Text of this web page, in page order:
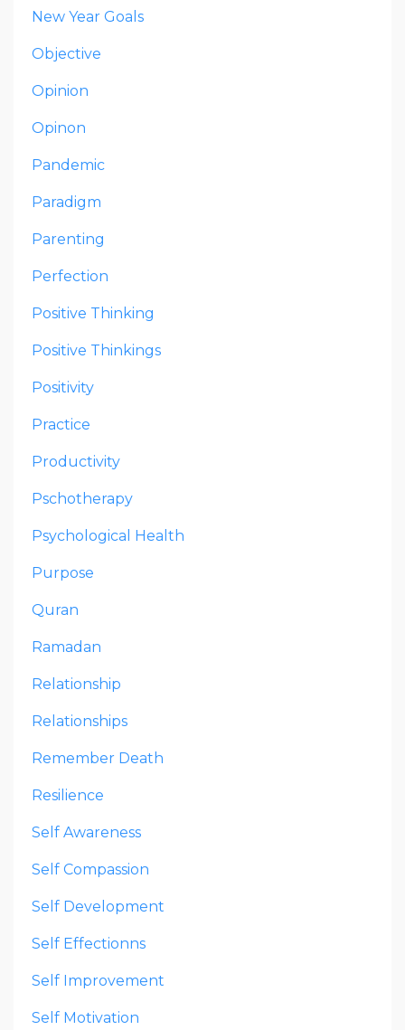
New Year Goals
Objective
Opinion
Opinon
Pandemic
Paradigm
Parenting
Perfection
Positive Thinking
Positive Thinkings
Positivity
Practice
Productivity
Pschotherapy
Psychological Health
Purpose
Quran
Ramadan
Relationship
Relationships
Remember Death
Resilience
Self Awareness
Self Compassion
Self Development
Self Effectionns
Self Improvement
Self Motivation